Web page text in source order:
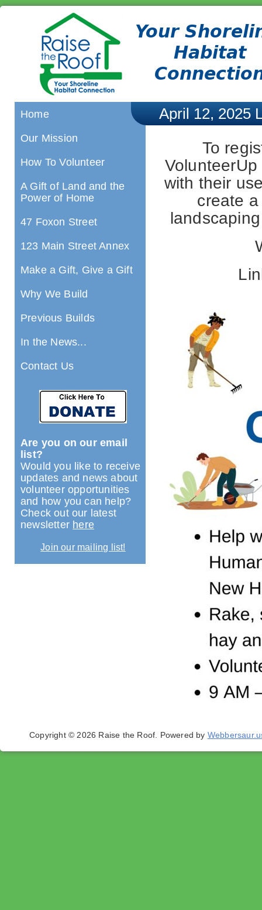
Home
Our Mission
How To Volunteer
A Gift of Land and the
Power of Home
47 Foxon Street
123 Main Street Annex
Make a Gift, Give a Gift
Why We Build
Previous Builds
In the News...
Contact Us
Are you on our email
list?
Would you like to receive
updates and news about
volunteer opportunities
and how you can help?
Check out our latest
newsletter here
Join our mailing list!
April 12, 2025
To
with their
create
Copyright © 2026 Raise the Roof. Powered by